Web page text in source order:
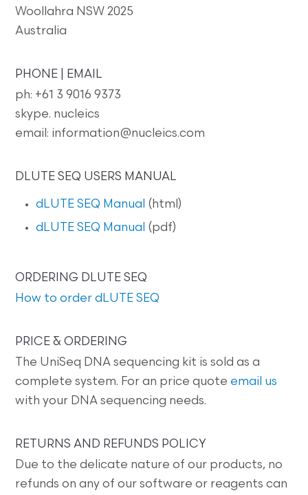
Woollahra NSW 2025
Australia
PHONE | EMAIL
ph: +61 3 9016 9373
skype. nucleics
email: information@nucleics.com
DLUTE SEQ USERS MANUAL
dLUTE SEQ Manual (html)
dLUTE SEQ Manual (pdf)
ORDERING DLUTE SEQ
How to order dLUTE SEQ
PRICE & ORDERING
The UniSeq DNA sequencing kit is sold as a
complete system. For an price quote email us
with your DNA sequencing needs.
RETURNS AND REFUNDS POLICY
Due to the delicate nature of our products, no
refunds on any of our software or reagents can